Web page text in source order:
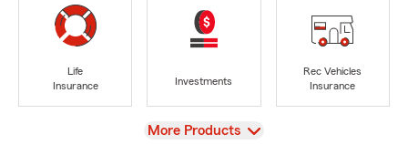
Life
Insurance
Investments
Rec Vehicles
Insurance
View
More Products